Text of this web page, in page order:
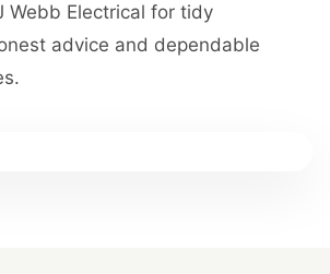
Webb Electrical for tidy
advice and dependable